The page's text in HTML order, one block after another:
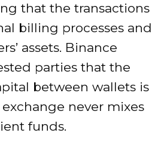
that the transactions
billing processes and
assets. Binance
parties that the
between wallets is
never mixes
funds.